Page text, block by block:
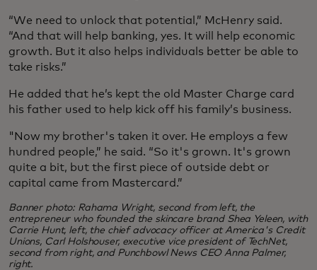
“We need to unlock that potential,” McHenry said.
“And that will help banking, yes. It will help economic
growth. But it also helps individuals better be able to
take risks.”
He added that he’s kept the old Master Charge card
his father used to help kick off his family’s business.
"Now my brother's taken it over. He employs a few
hundred people,” he said. “So it's grown. It's grown
quite a bit, but the first piece of outside debt or
capital came from Mastercard.”
Banner photo: Rahama Wright, second from left, the
entrepreneur who founded the skincare brand Shea Yeleen, with
Carrie Hunt, left, the chief advocacy officer at America's Credit
Unions, Carl Holshouser, executive vice president of TechNet,
second from right, and Punchbowl News CEO Anna Palmer,
right.